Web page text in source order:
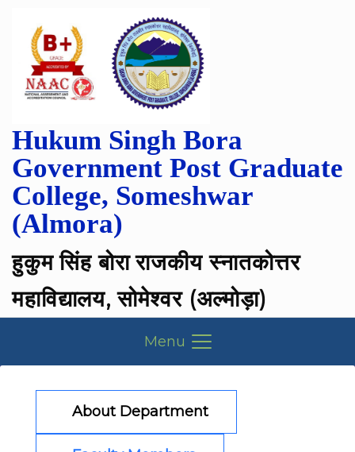
हुकुम सिंह बोरा राजकीय स्नातकोत्तर
महाविद्यालय, सोमेश्वर (अल्मोड़ा)
Hukum Singh Bora
Government Post Graduate
College, Someshwar
(Almora)
Menu
About Department